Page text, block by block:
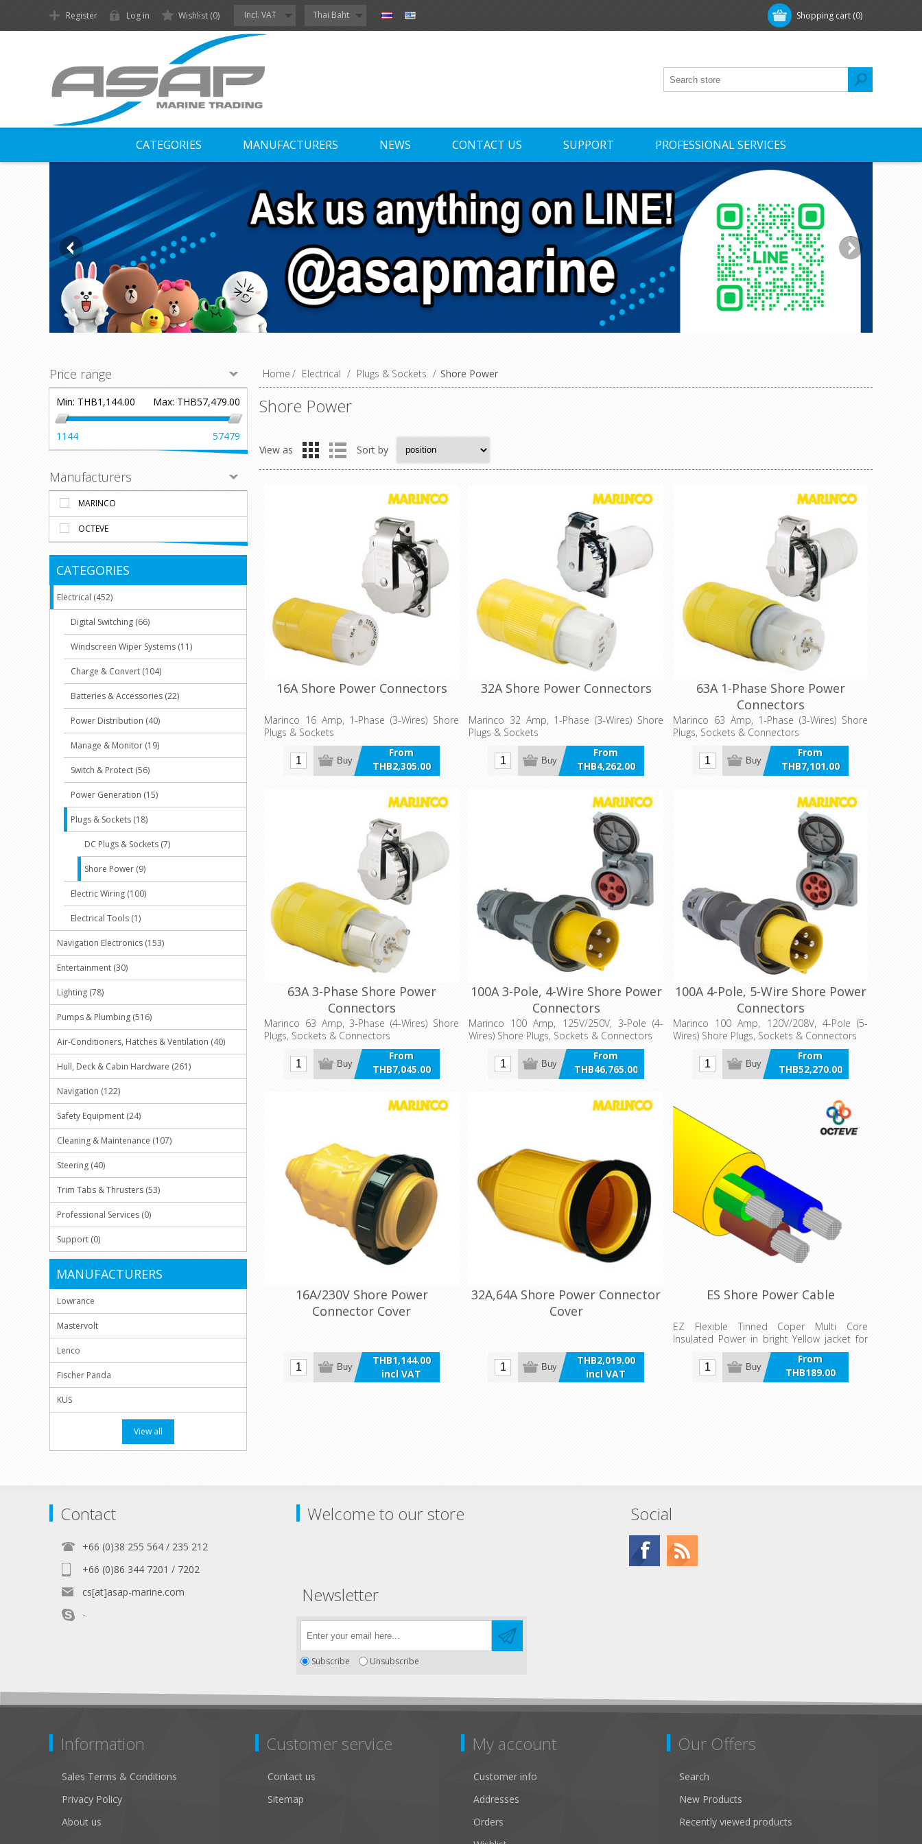
Shopping cart (0)
Register Log in Wishlist (0) Incl. VAT Thai Baht
CATEGORIES MANUFACTURERS NEWS CONTACT US SUPPORT PROFESSIONAL SERVICES
Home / Electrical / Plugs & Sockets / Shore Power
Shore Power
View as Sort by
16A Shore Power Connectors
Marinco 16 Amp, 1-Phase (3-Wires) Shore
Plugs & Sockets
From
THB2,305.00
incl VAT
Buy
32A Shore Power Connectors
Marinco 32 Amp, 1-Phase (3-Wires) Shore
Plugs & Sockets
From
THB4,262.00
incl VAT
Buy
63A 1-Phase Shore Power
Connectors
Marinco 63 Amp, 1-Phase (3-Wires) Shore
Plugs, Sockets & Connectors
From
THB7,101.00
incl VAT
Buy
63A 3-Phase Shore Power
Connectors
Marinco 63 Amp, 3-Phase (4-Wires) Shore
Plugs, Sockets & Connectors
From
THB7,045.00
incl VAT
Buy
100A 3-Pole, 4-Wire Shore Power
Connectors
Marinco 100 Amp, 125V/250V, 3-Pole (4-
Wires) Shore Plugs, Sockets & Connectors
From
THB46,765.00
incl VAT
Buy
100A 4-Pole, 5-Wire Shore Power
Connectors
Marinco 100 Amp, 120V/208V, 4-Pole (5-
Wires) Shore Plugs, Sockets & Connectors
From
THB52,270.00
incl VAT
Buy
16A/230V Shore Power
Connector Cover
THB1,144.00
incl VAT
Buy
32A,64A Shore Power Connector
Cover
THB2,019.00
incl VAT
Buy
ES Shore Power Cable
EZ Flexible Tinned Coper Multi Core
Insulated Power in bright Yellow jacket for
Shore Power AC applications.
From
THB189.00
incl VAT
Buy
Price range
Min: THB1,144.00 Max: THB57,479.00
1144 57479
Manufacturers
MARINCO
OCTEVE
CATEGORIES
Electrical (452)
Digital Switching (66)
Windscreen Wiper Systems (11)
Charge & Convert (104)
Batteries & Accessories (22)
Power Distribution (40)
Manage & Monitor (19)
Switch & Protect (56)
Power Generation (15)
Plugs & Sockets (18)
DC Plugs & Sockets (7)
Shore Power (9)
Electric Wiring (100)
Electrical Tools (1)
Navigation Electronics (153)
Entertainment (30)
Lighting (78)
Pumps & Plumbing (516)
Air-Conditioners, Hatches & Ventilation (40)
Hull, Deck & Cabin Hardware (261)
Navigation (122)
Safety Equipment (24)
Cleaning & Maintenance (107)
Steering (40)
Trim Tabs & Thrusters (53)
Professional Services (0)
Support (0)
MANUFACTURERS
Lowrance
Mastervolt
Lenco
Fischer Panda
KUS
View all
Contact
+66 (0)38 255 564 / 235 212
+66 (0)86 344 7201 / 7202
cs[at]asap-marine.com
-
Welcome to our store Social
Newsletter
Subscribe Unsubscribe
Information
Sales Terms & Conditions
Privacy Policy
About us
Customer service
Contact us
Sitemap
My account
Customer info
Addresses
Orders
Our Offers
Search
New Products
Recently viewed products